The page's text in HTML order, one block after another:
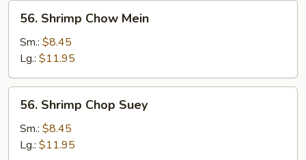
Shrimp
Chow
Mein
56. Shrimp Chow Mein
Sm.: $8.45
Lg.: $11.95
Shrimp
Chop
Suey
56. Shrimp Chop Suey
Sm.: $8.45
Lg.: $11.95